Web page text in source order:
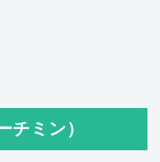
チミン）